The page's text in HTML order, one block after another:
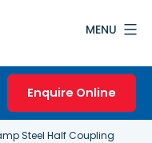
MENU
Enquire Online
Steel Half Coupling